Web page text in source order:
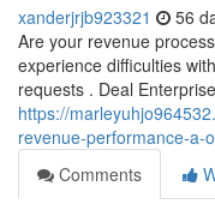
xanderjrjb923321 56
Are your revenue
experience difficulties
requests . Deal
https://
revenue-performance-a-
Comments